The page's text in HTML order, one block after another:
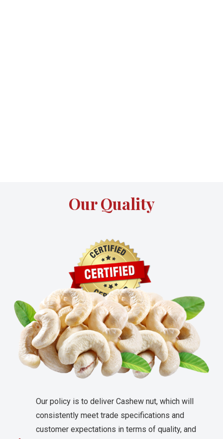
Our Quality
Our policy is to deliver Cashew nut, which will
consistently meet trade specifications and
customer expectations in terms of quality, and